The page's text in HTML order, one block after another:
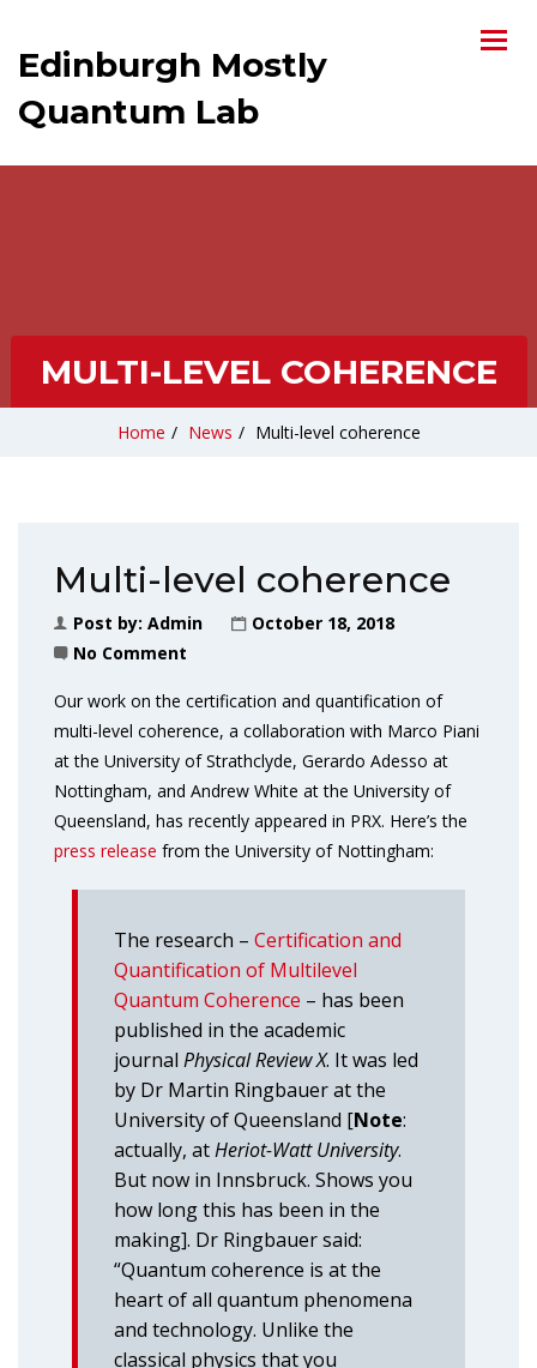
Edinburgh Mostly
Quantum Lab
MULTI-LEVEL COHERENCE
Home / News / Multi-level coherence
Multi-level coherence
Post by: Admin
October 18, 2018
No Comment
Our work on the certification and quantification of
multi-level coherence, a collaboration with Marco Piani
at the University of Strathclyde, Gerardo Adesso at
Nottingham, and Andrew White at the University of
Queensland, has recently appeared in PRX. Here’s the
press release from the University of Nottingham:
The research – Certification and
Quantification of Multilevel
Quantum Coherence – has been
published in the academic
journal Physical Review X. It was led
by Dr Martin Ringbauer at the
University of Queensland [Note:
actually, atHeriot-Watt University.
But now in Innsbruck. Shows you
how long this has been in the
making]. Dr Ringbauer said:
“Quantum coherence is at the
heart of all quantum phenomena
and technology. Unlike the
classical physics that you